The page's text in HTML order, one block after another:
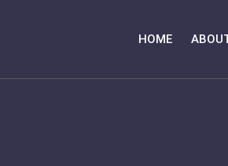
HOME